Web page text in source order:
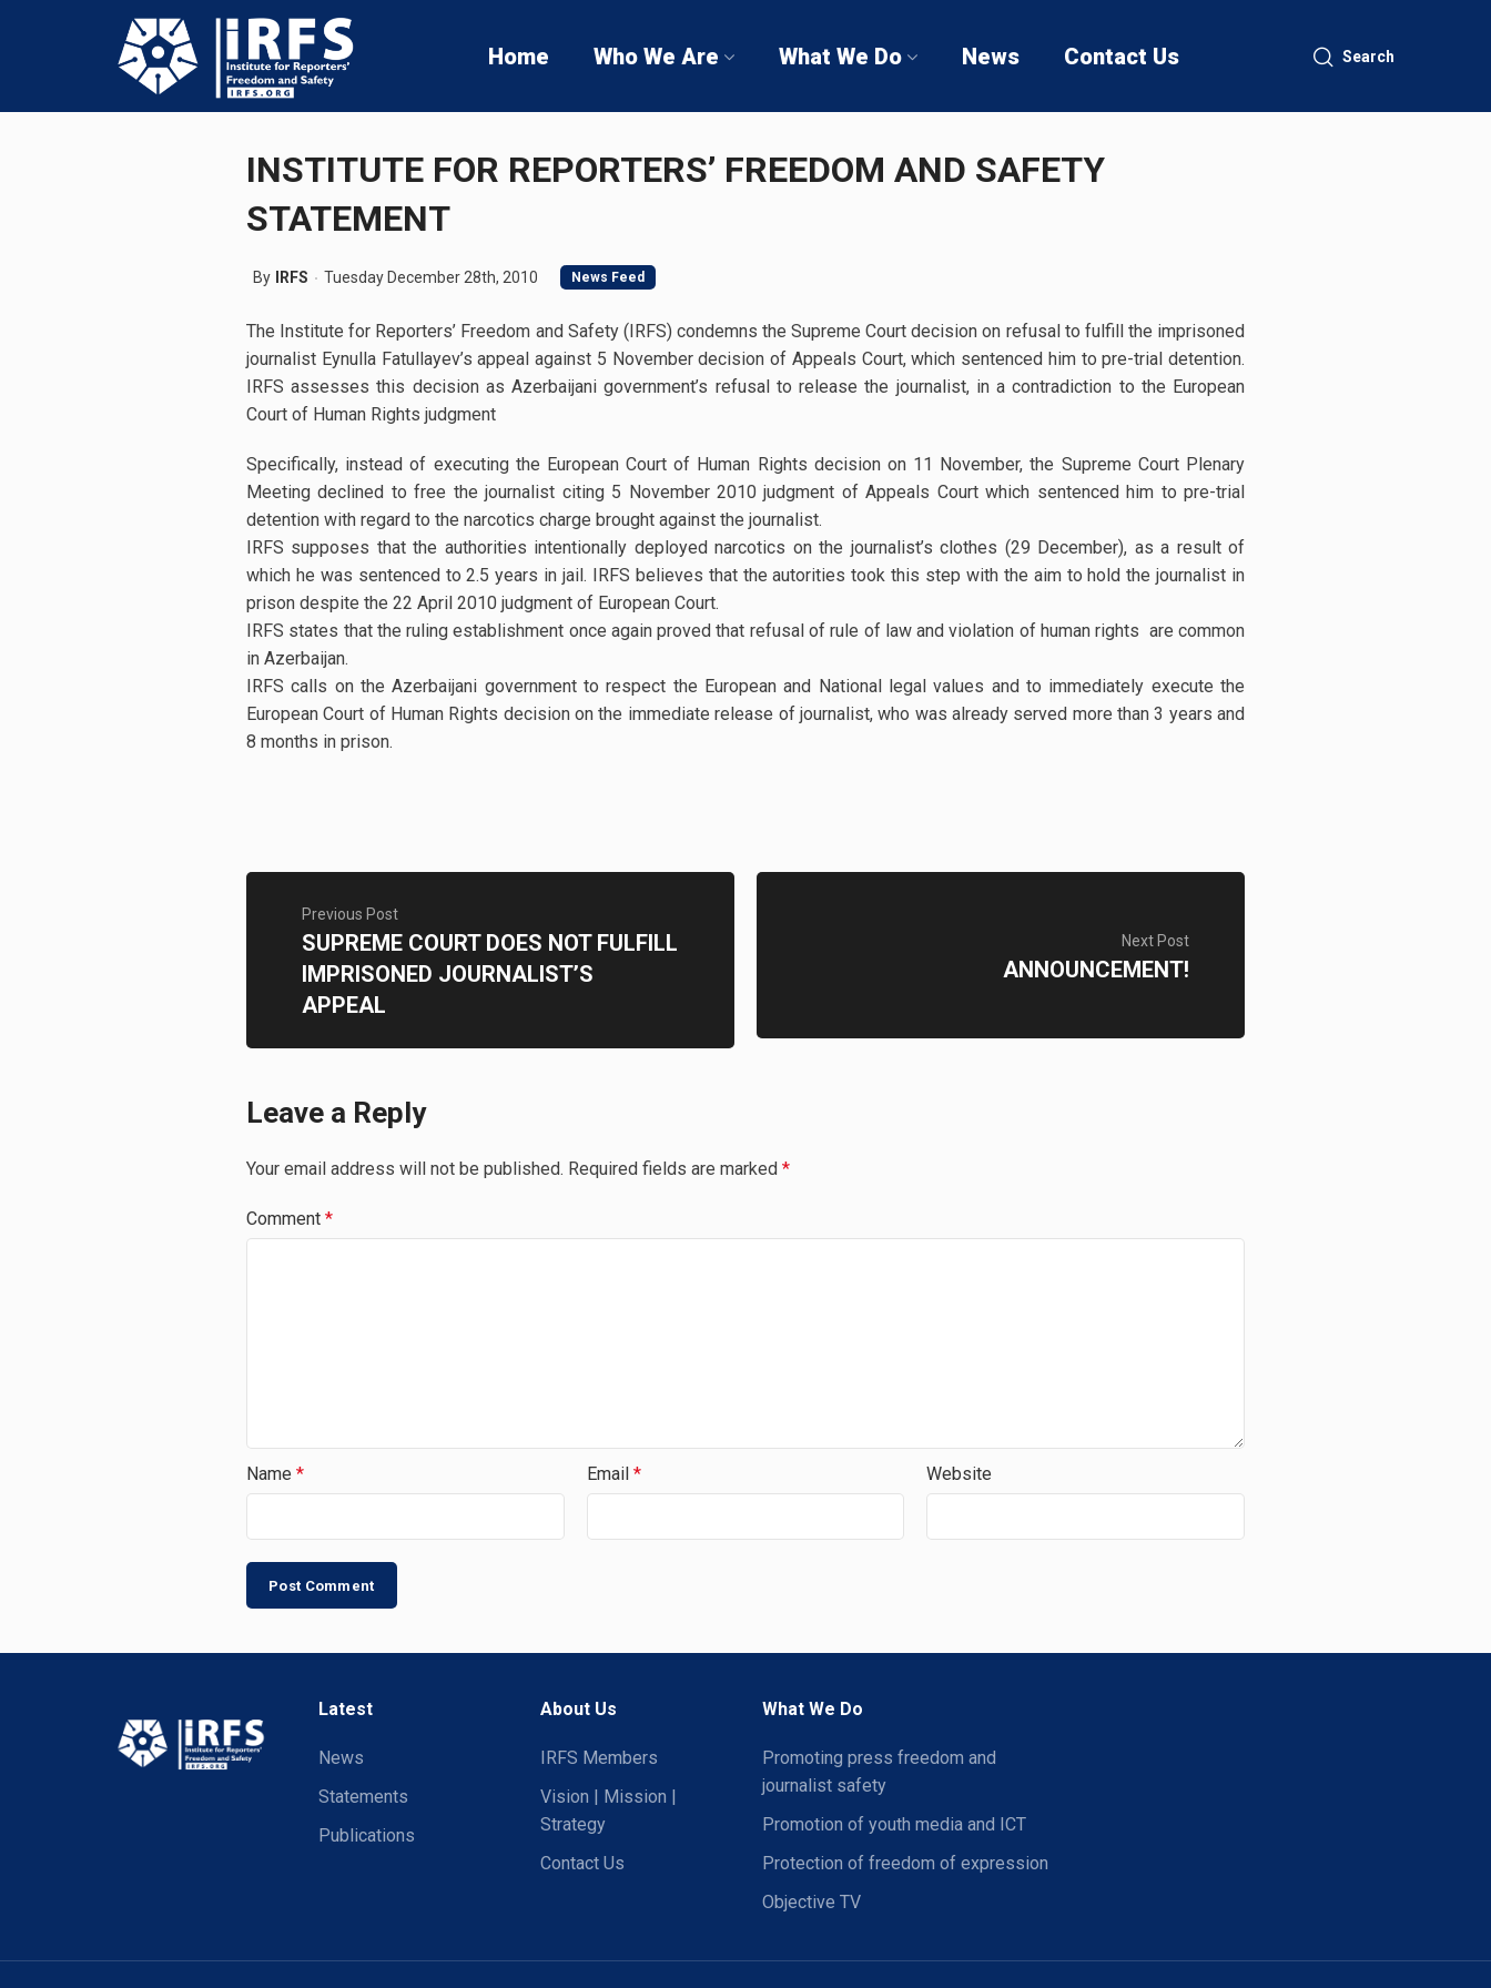
Home Who We Are What We Do News Contact Us Search
INSTITUTE FOR REPORTERS’ FREEDOM AND SAFETY
STATEMENT
By IRFS Tuesday December 28th, 2010 News Feed
The Institute for Reporters’ Freedom and Safety (IRFS) condemns the Supreme Court decision on refusal to fulfill the imprisoned
journalist Eynulla Fatullayev’s appeal against 5 November decision of Appeals Court, which sentenced him to pre-trial detention.
IRFS assesses this decision as Azerbaijani government’s refusal to release the journalist, in a contradiction to the European
Court of Human Rights judgment
Specifically, instead of executing the European Court of Human Rights decision on 11 November, the Supreme Court Plenary
Meeting declined to free the journalist citing 5 November 2010 judgment of Appeals Court which sentenced him to pre-trial
detention with regard to the narcotics charge brought against the journalist.
IRFS supposes that the authorities intentionally deployed narcotics on the journalist’s clothes (29 December), as a result of
which he was sentenced to 2.5 years in jail. IRFS believes that the autorities took this step with the aim to hold the journalist in
prison despite the 22 April 2010 judgment of European Court.
IRFS states that the ruling establishment once again proved that refusal of rule of law and violation of human rights are common
in Azerbaijan.
IRFS calls on the Azerbaijani government to respect the European and National legal values and to immediately execute the
European Court of Human Rights decision on the immediate release of journalist, who was already served more than 3 years and
8 months in prison.
Previous Post
SUPREME COURT DOES NOT FULFILL
IMPRISONED JOURNALIST’S
APPEAL
Next Post
ANNOUNCEMENT!
Leave a Reply
Your email address will not be published. Required fields are marked *
Comment *
Name * Email * Website
Latest
News
Statements
Publications
About Us
IRFS Members
Vision | Mission |
Strategy
Contact Us
What We Do
Promoting press freedom and
journalist safety
Promotion of youth media and ICT
Protection of freedom of expression
Objective TV